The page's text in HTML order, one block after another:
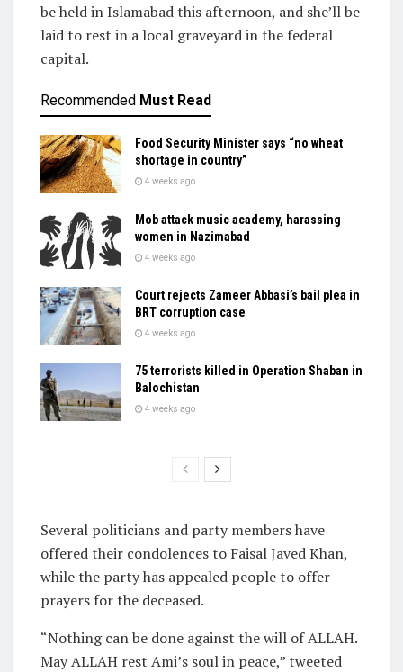
be held in Islamabad this afternoon, and she’ll be
laid to rest in a local graveyard in the federal
capital.
Recommended Must Read
Food Security Minister says “no wheat
shortage in country”
4 weeks ago
Mob attack music academy, harassing
women in Nazimabad
4 weeks ago
Court rejects Zameer Abbasi’s bail plea in
BRT corruption case
4 weeks ago
75 terrorists killed in Operation Shaban in
Balochistan
4 weeks ago
Several politicians and party members have
offered their condolences to Faisal Javed Khan,
while the party has appealed people to offer
prayers for the deceased.
“Nothing can be done against the will of ALLAH.
May ALLAH rest Ami’s soul in peace,” tweeted